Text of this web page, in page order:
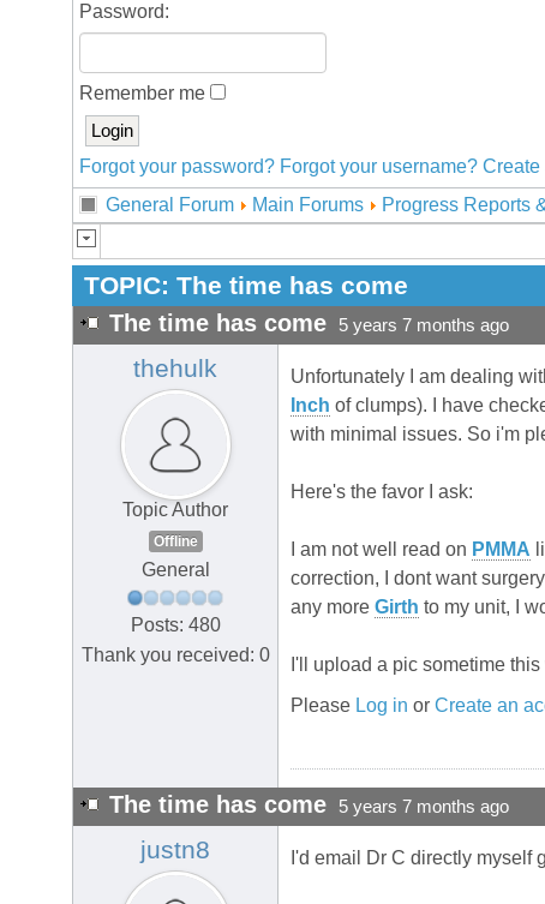
Password:
Remember me
Forgot your password? Forgot your username? Create
General Forum
Main Forums Progress Reports
TOPIC: The time has come
The time has come 5 years 7 months ago
thehulk
Topic Author
Offline
General
Posts: 480
Thank you received: 0
Unfortunately I am dealing
Inch of clumps). I have
with minimal issues. So i'm
Here's the favor I ask:
I am not well read on PMMA
correction, I dont want
any more Girth to my unit, I
I'll upload a pic sometime this
Please Log in or Create an
The time has come 5 years 7 months ago
justn8 I'd email Dr C directly myself